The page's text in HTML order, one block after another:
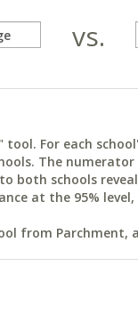
vs.
tool. For each
The numerator
both schools
at the 95% level,
from